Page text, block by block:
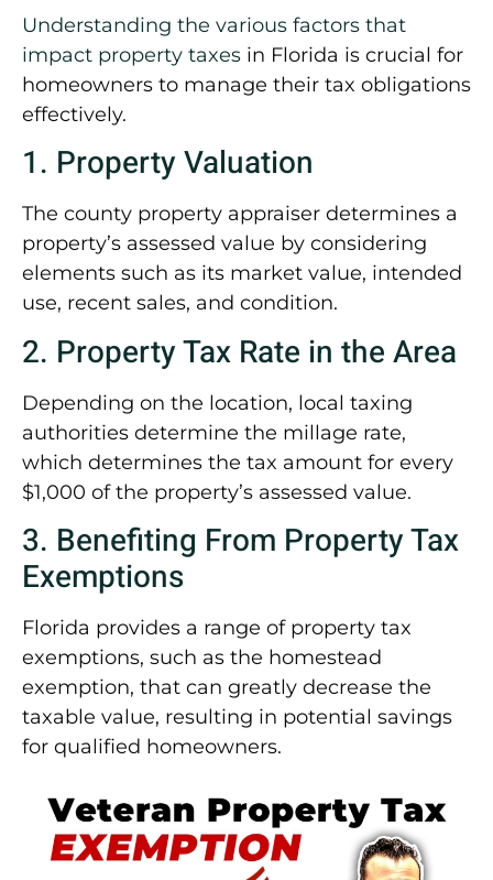
Understanding the various factors that
impact property taxes in Florida is crucial for
homeowners to manage their tax obligations
effectively.
1. Property Valuation
The county property appraiser determines a
property’s assessed value by considering
elements such as its market value, intended
use, recent sales, and condition.
2. Property Tax Rate in the Area
Depending on the location, local taxing
authorities determine the millage rate,
which determines the tax amount for every
$1,000 of the property’s assessed value.
3. Benefiting From Property Tax
Exemptions
Florida provides a range of property tax
exemptions, such as the homestead
exemption, that can greatly decrease the
taxable value, resulting in potential savings
for qualified homeowners.